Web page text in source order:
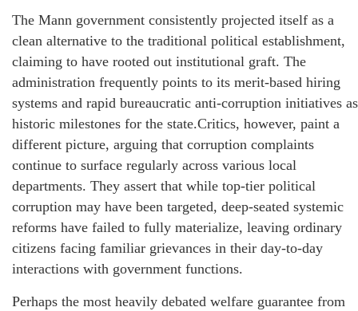
The Mann government consistently projected itself as a
clean alternative to the traditional political establishment,
claiming to have rooted out institutional graft. The
administration frequently points to its merit-based hiring
systems and rapid bureaucratic anti-corruption initiatives as
historic milestones for the state.Critics, however, paint a
different picture, arguing that corruption complaints
continue to surface regularly across various local
departments. They assert that while top-tier political
corruption may have been targeted, deep-seated systemic
reforms have failed to fully materialize, leaving ordinary
citizens facing familiar grievances in their day-to-day
interactions with government functions.
Perhaps the most heavily debated welfare guarantee from